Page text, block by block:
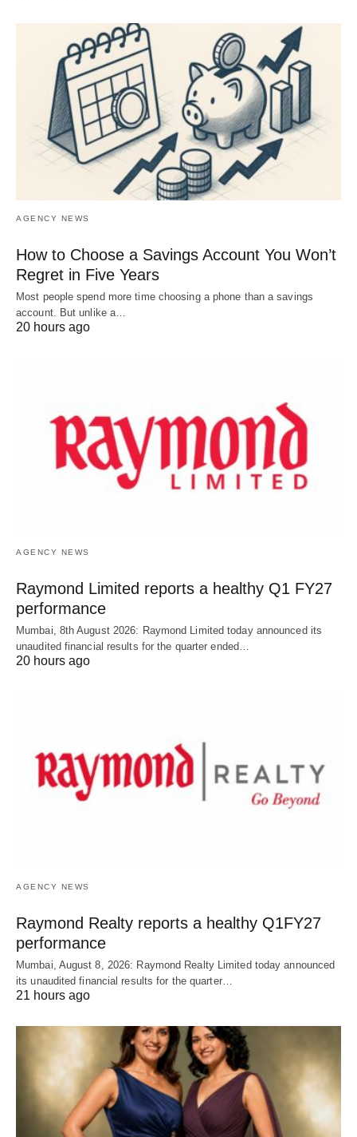
AGENCY NEWS
How to Choose a Savings Account You Won’t
Regret in Five Years
Most people spend more time choosing a phone than a savings
account. But unlike a…
20 hours ago
AGENCY NEWS
Raymond Limited reports a healthy Q1 FY27
performance
Mumbai, 8th August 2026: Raymond Limited today announced its
unaudited financial results for the quarter ended…
20 hours ago
AGENCY NEWS
Raymond Realty reports a healthy Q1FY27
performance
Mumbai, August 8, 2026: Raymond Realty Limited today announced
its unaudited financial results for the quarter…
21 hours ago